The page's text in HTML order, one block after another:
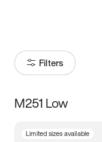
Filters
Size
M251 Low
Limited sizes available